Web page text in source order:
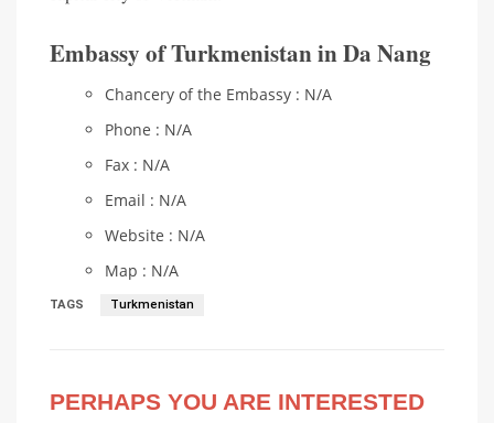
Embassy of Turkmenistan in Da Nang
Chancery of the Embassy : N/A
Phone : N/A
Fax : N/A
Email : N/A
Website : N/A
Map : N/A
TAGS Turkmenistan
PERHAPS YOU ARE INTERESTED